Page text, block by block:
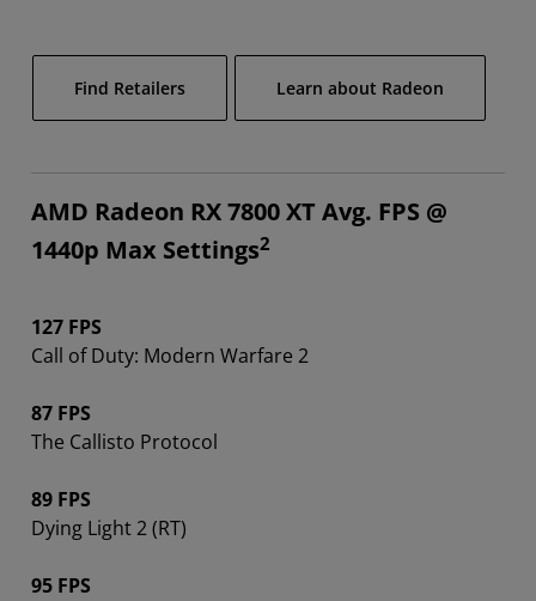
Find Retailers Learn about Radeon
AMD Radeon RX 7800 XT Avg. FPS @
1440p Max Settings2
127 FPS
Call of Duty: Modern Warfare 2
87 FPS
The Callisto Protocol
89 FPS
Dying Light 2 (RT)
95 FPS